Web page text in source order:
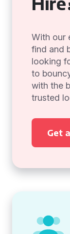
With our
find and
looking
to
with the
trusted
Get